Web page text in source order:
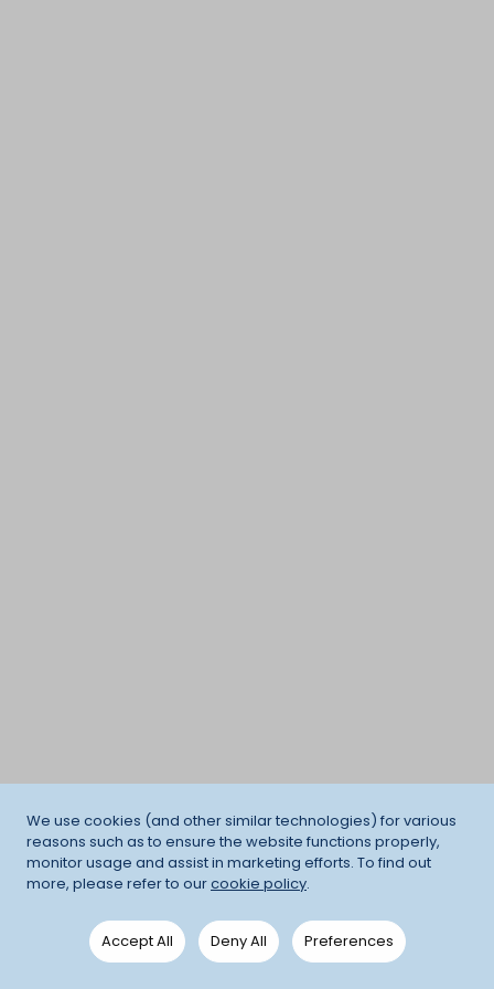
We use cookies (and other similar technologies) for various
reasons such as to ensure the website functions properly,
monitor usage and assist in marketing efforts. To find out
more, please refer to ourcookie policy.
Accept All Deny All Preferences